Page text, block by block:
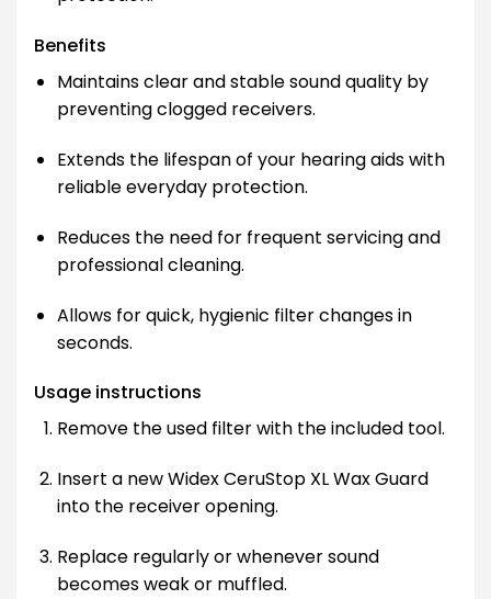
Benefits
Maintains clear and stable sound quality by
preventing clogged receivers.
Extends the lifespan of your hearing aids with
reliable everyday protection.
Reduces the need for frequent servicing and
professional cleaning.
Allows for quick, hygienic filter changes in
seconds.
Usage instructions
Remove the used filter with the included tool.
Insert a new Widex CeruStop XL Wax Guard
into the receiver opening.
Replace regularly or whenever sound
becomes weak or muffled.